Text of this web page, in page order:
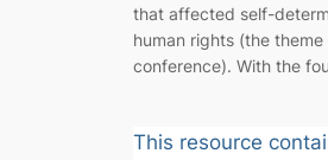
that affected self-
human rights (the
conference). With the
This resource